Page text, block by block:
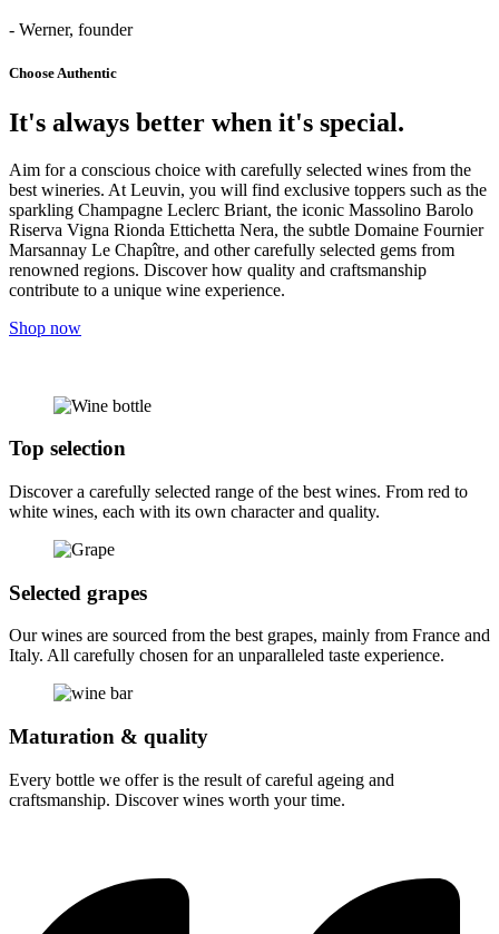
- Werner, founder
Choose Authentic
It's always better when it's special.
Aim for a conscious choice with carefully selected wines from the
best wineries. At Leuvin, you will find exclusive toppers such as the
sparkling Champagne Leclerc Briant, the iconic Massolino Barolo
Riserva Vigna Rionda Ettichetta Nera, the subtle Domaine Fournier
Marsannay Le Chapître, and other carefully selected gems from
renowned regions. Discover how quality and craftsmanship
contribute to a unique wine experience.
Shop now
Top selection
Discover a carefully selected range of the best wines. From red to
white wines, each with its own character and quality.
Selected grapes
Our wines are sourced from the best grapes, mainly from France and
Italy. All carefully chosen for an unparalleled taste experience.
Maturation & quality
Every bottle we offer is the result of careful ageing and
craftsmanship. Discover wines worth your time.